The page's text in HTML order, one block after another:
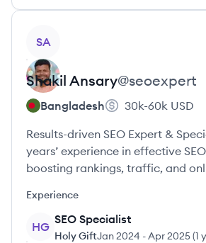
SA
Shakil Ansary@seoexpert
Bangladesh 30k-60k USD
Results-driven SEO Expert &
years’ experience in effective
boosting rankings, traffic, and
Experience
HG
SEO Specialist
Holy GiftJan 2024 -Apr 2025(1